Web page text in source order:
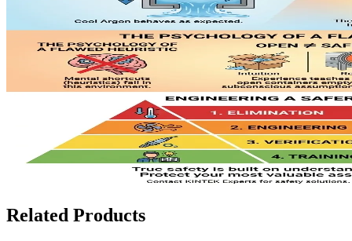
Related Products